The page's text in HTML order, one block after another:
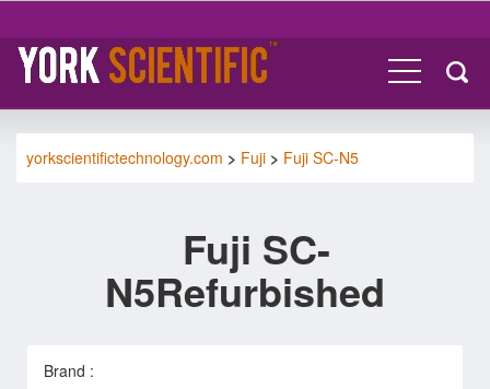
yorkscientifictechnology.com > Fuji > Fuji SC-N5
Fuji SC-
N5Refurbished
Brand :